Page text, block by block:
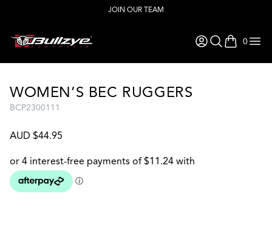
JOIN OUR TEAM
0
items in
WOMEN’S BEC RUGGERS
BCP2300111
AUD $44.95